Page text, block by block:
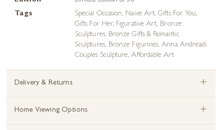
Tags
Special Occasion, Naive Art,Gifts For You,
Gifts For Her, Figurative Art, Bronze
Sculptures, Bronze Gifts & Romantic
Sculptures, Bronze Figurines,Anna Andreadi
Couples Sculpture,Affordable Art
Delivery & Returns +
Home Viewing Options +